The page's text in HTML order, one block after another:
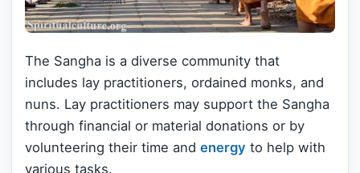
The Sangha is a diverse community that
includes lay practitioners, ordained monks, and
nuns. Lay practitioners may support the Sangha
through financial or material donations or by
volunteering their time and energy to help with
various tasks.